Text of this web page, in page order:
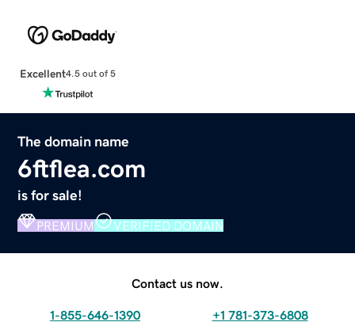
Excellent4.5 out of 5
The domain name
6ftflea.com
is for sale!
PREMIUM VERIFIED DOMAIN
Contact us now.
1-855-646-1390 +1 781-373-6808